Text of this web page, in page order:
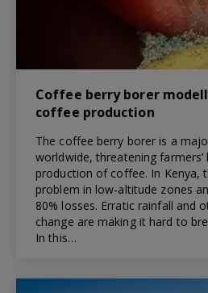
Coffee berry borer
coffee production
The coffee berry borer is a
worldwide, threatening
production of coffee. In Kenya,
problem in low-altitude zones
80% losses. Erratic rainfall and
change are making it hard to
In this…